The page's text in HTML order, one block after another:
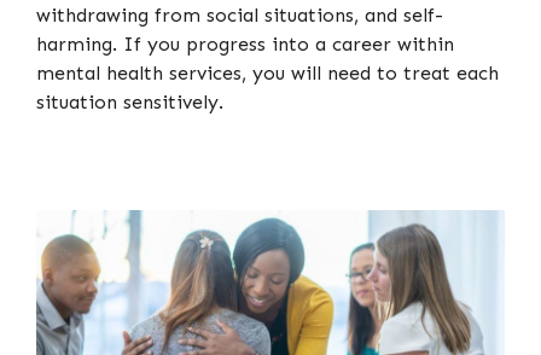
withdrawing from social situations, and self-
harming. If you progress into a career within
mental health services, you will need to treat each
situation sensitively.